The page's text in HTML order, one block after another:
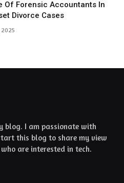
Of Forensic Accountants In
Divorce Cases
blog. I am passionate with
this blog to share my view
are interested in tech.